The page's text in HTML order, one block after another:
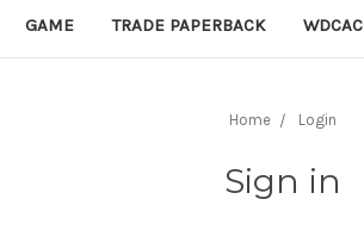
GAME TRADE PAPERBACK WDCAC
Home Login
Sign in